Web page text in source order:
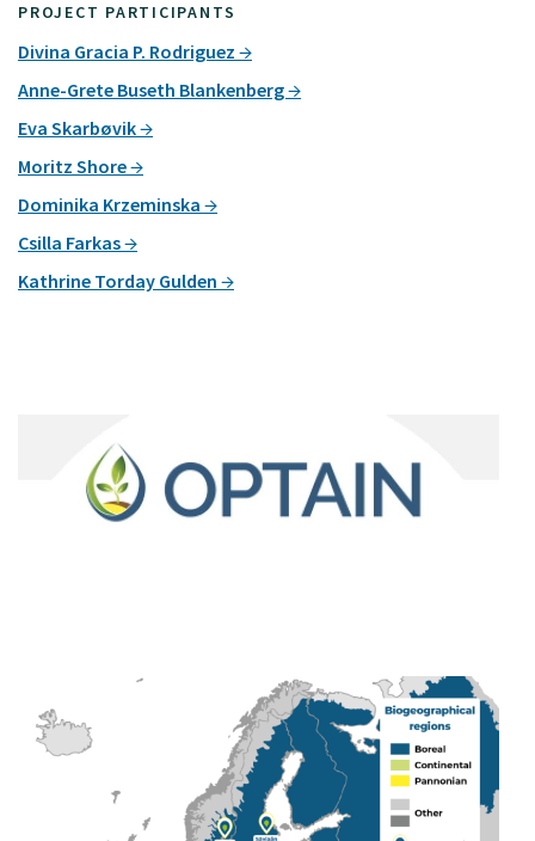
PROJECT PARTICIPANTS
Divina Gracia P. Rodriguez
Anne-Grete Buseth Blankenberg
Eva Skarbøvik
Moritz Shore
Dominika Krzeminska
Csilla Farkas
Kathrine Torday Gulden